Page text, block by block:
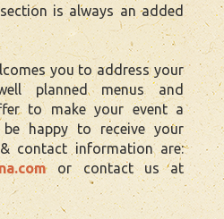
is always an added
you to address your
planned menus and
to make your event a
be happy to receive your
contact information are:
or contact us at